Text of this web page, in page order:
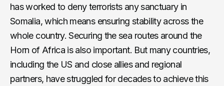
has worked to deny terrorists any sanctuary in
Somalia, which means ensuring stability across the
whole country. Securing the sea routes around the
Horn of Africa is also important. But many countries,
including the US and close allies and regional
partners, have struggled for decades to achieve this